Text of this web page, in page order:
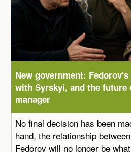
New government:
with Syrskyi, and the future
manager
No final decision has been
hand, the relationship
Fedorov will no longer be